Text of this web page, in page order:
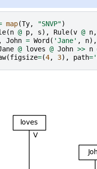
map(Ty, "SNVP")
(n @ p, s), Rule(v @ n,
, John = Word( 'Jane' , n),
@ loves @ John >> n
(figsize=(4, 3), path=